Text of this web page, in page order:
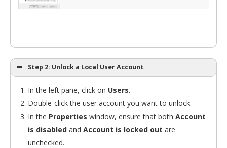
Step 2: Unlock a Local User Account
In the left pane, click on Users.
Double-click the user account you want to unlock.
In the Properties window, ensure that both Account
is disabled and Account is locked out are
unchecked.